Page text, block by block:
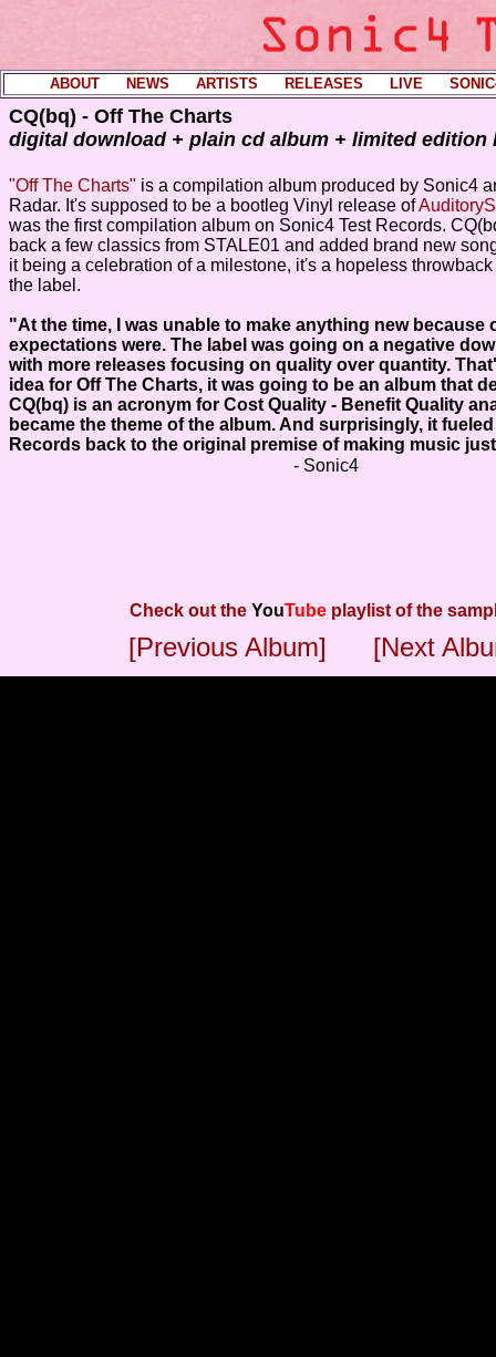
ABOUT NEWS ----ARTISTS RELEASES LIVE ----
CQ(bq) - Off The Charts
digital download + plain cd album + limited edition
"Off The Charts" is a compilation album produced by Sonic4
Radar. It's supposed to be a bootleg Vinyl release of
was the first compilation album on Sonic4 Test Records.
back a few classics from STALE01 and added brand new
it being a celebration of a milestone, it's a hopeless
the label.
"At the time, I was unable to make anything new because
expectations were. The label was going on a negative
with more releases focusing on quality over quantity.
idea for Off The Charts, it was going to be an album that
CQ(bq) is an acronym for Cost Quality - Benefit Quality
became the theme of the album. And surprisingly, it
Records back to the original premise of making music
- Sonic4
Check out theYouTube playlist of the
[Previous Album] [Next